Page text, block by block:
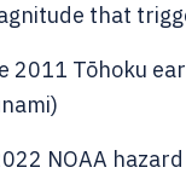
that
2011 Tōhoku
NOAA